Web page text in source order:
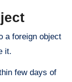
a foreign object
it.
few days of